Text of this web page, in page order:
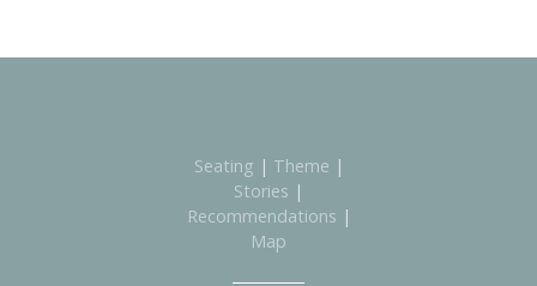
Seating | Theme |
Stories |
Recommendations |
Map